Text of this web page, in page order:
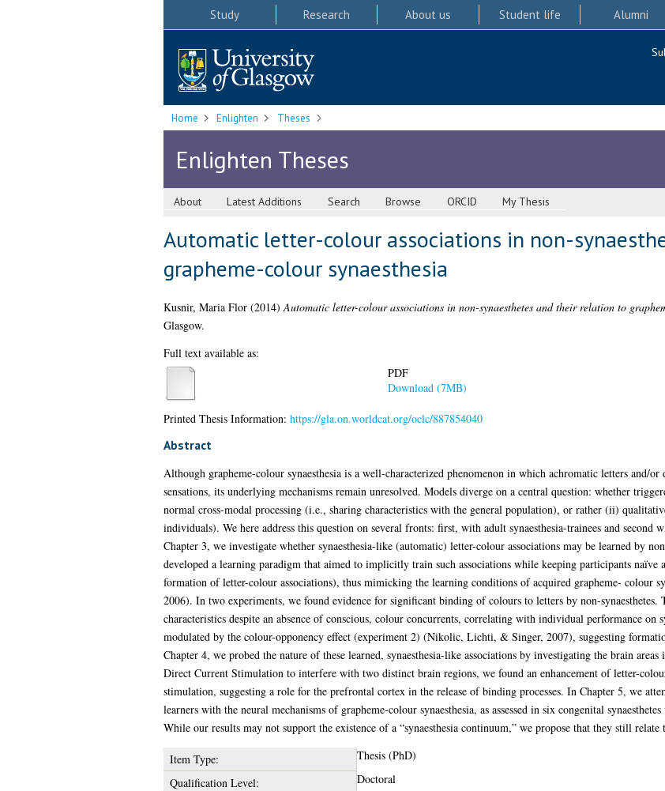
Study Research About us Student life Alumni
Home Enlighten Theses
Enlighten Theses
About Latest Additions Search Browse ORCID My Thesis
Automatic letter-colour associations in non-
grapheme-colour synaesthesia
Kusnir, Maria Flor(2014)Automatic letter-colour associations in non-synaesthetes and their relation to
Glasgow.
Full text available as:
PDF
Download (7MB)
Printed Thesis Information: https://gla.on.worldcat.org/oclc/887854040
Abstract
Although grapheme-colour synaesthesia is a well-characterized phenomenon in which achromatic letters and/
sensations, its underlying mechanisms remain unresolved. Models diverge on a central question: whether
normal cross-modal processing (i.e., sharing characteristics with the general population), or rather (ii)
individuals). We here address this question on several fronts: first, with adult synaesthesia-trainees and second
Chapter 3, we investigate whether synaesthesia-like (automatic) letter-colour associations may be learned by
developed a learning paradigm that aimed to implicitly train such associations while keeping participants naïve
formation of letter-colour associations), thus mimicking the learning conditions of acquired grapheme- colour
2006). In two experiments, we found evidence for significant binding of colours to letters by non-synaesthetes.
characteristics despite an absence of conscious, colour concurrents, correlating with individual performance on
modulated by the colour-opponency effect (experiment 2) (Nikolic, Lichti, & Singer, 2007), suggesting
Chapter 4, we probed the nature of these learned, synaesthesia-like associations by investigating the brain
Direct Current Stimulation to interfere with two distinct brain regions, we found an enhancement of letter-
stimulation, suggesting a role for the prefrontal cortex in the release of binding processes. In Chapter 5, we
learners with the neural mechanisms of grapheme-colour synaesthesia, as assessed in six congenital
While our results may not support the existence of a “synaesthesia continuum,” we propose that they still relate
Item Type:
Thesis (PhD)
Qualification Level:
Doctoral